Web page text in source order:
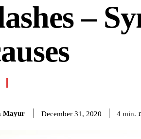
–
Mayur December 31, 2020 4 min.